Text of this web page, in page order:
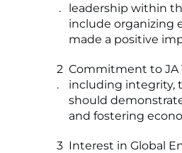
leadership within
include organizing
made a positive
Commitment to JA
including integrity,
should
and fostering
Interest in Global